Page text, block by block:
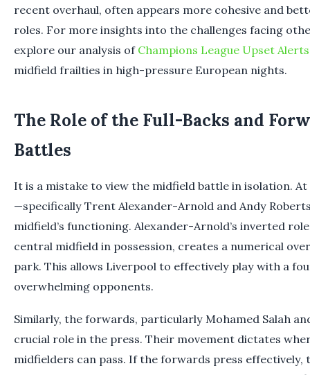
recent overhaul, often appears more cohesive and
roles. For more insights into the challenges facing
explore our analysis of Champions League Upset Alerts
midfield frailties in high-pressure European nights.
The Role of the Full-Backs and
Battles
It is a mistake to view the midfield battle in isolation.
—specifically Trent Alexander-Arnold and Andy
midfield’s functioning. Alexander-Arnold’s inverted
central midfield in possession, creates a numerical
park. This allows Liverpool to effectively play with a
overwhelming opponents.
Similarly, the forwards, particularly Mohamed Salah
crucial role in the press. Their movement dictates
midfielders can pass. If the forwards press effectively,